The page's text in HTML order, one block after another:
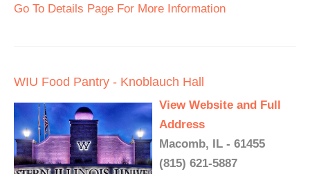
Go To Details Page For More Information
WIU Food Pantry - Knoblauch Hall
View Website and Full
Address
Macomb, IL - 61455
(815) 621-5887